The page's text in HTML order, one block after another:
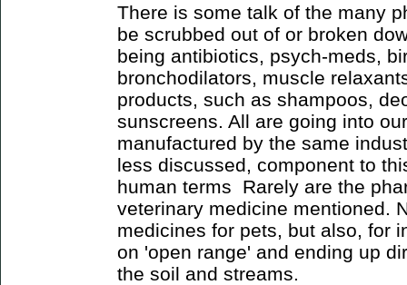
There is some talk of the many
be scrubbed out of or broken
being antibiotics, psych-meds,
bronchodilators, muscle
products, such as shampoos,
sunscreens. All are going into
manufactured by the same
less discussed, component to
human terms Rarely are the
veterinary medicine mentioned.
medicines for pets, but also, for
on 'open range' and ending up
the soil and streams.